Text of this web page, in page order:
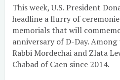
This week, U.S. President
headline a flurry of
memorials that will
anniversary of D-Day.
Rabbi Mordechai and Zlata
Chabad of Caen since 2014.